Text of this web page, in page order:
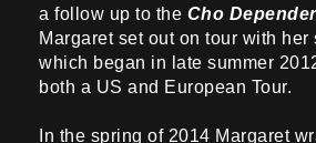
a follow up to the Cho
Margaret set out on tour with her
which began in late summer
both a US and European Tour.
In the spring of 2014 Margaret